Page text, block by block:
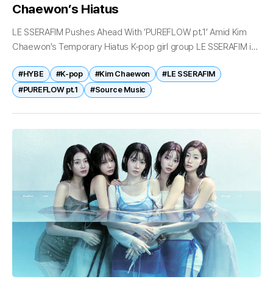
Chaewon’s Hiatus
LE SSERAFIM Pushes Ahead With ‘PUREFLOW pt.1’ Amid Kim
Chaewon’s Temporary Hiatus K-pop girl group LE SSERAFIM is
length album PUREFLOW pt.1 despite...
#HYBE #K-pop #Kim Chaewon
#LE SSERAFIM
#PUREFLOW pt.1
#Source Music